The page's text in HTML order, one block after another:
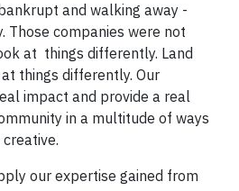
and walking away -
Those companies were not
at things differently. Land
things differently. Our
impact and provide a real
in a multitude of ways
our expertise gained from